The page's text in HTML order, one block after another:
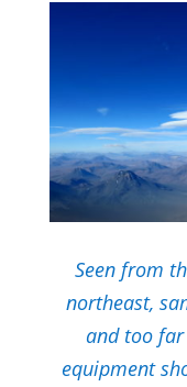
Seen from
northeast,
and too far
equipment